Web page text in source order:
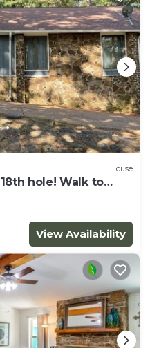
House
hole! Walk to
View Availability